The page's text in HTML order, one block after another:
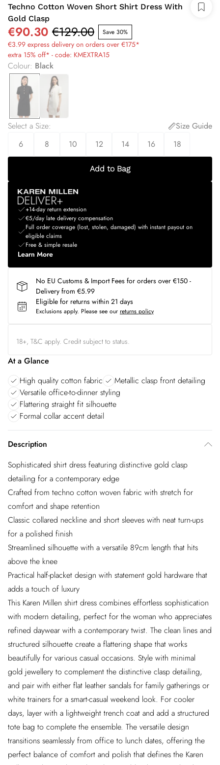
Techno Cotton Woven Short Shirt Dress With
Gold Clasp
€90.30 €129.00 Save 30%
€3.99 express delivery on orders over €175*
extra 15% off* - code: KMEXTRA15
Colour: Black
Select a Size:
Size Guide
6
8 10 12 14 16 18
Add to Bag
+14-day return extension
€5/day late delivery compensation
Full order coverage (lost, stolen, damaged) with instant payout on
eligible claims
Free & simple resale
Learn More
No EU Customs & Import Fees for orders over €150 -
Delivery from €5.99
Eligible for returns within 21 days
Exclusions apply. Please see our returns policy
18+, T&C apply. Credit subject to status.
At a Glance
High quality cotton fabric
Metallic clasp front detailing
Versatile office-to-dinner styling
Flattering straight fit silhouette
Formal collar accent detail
Description
Sophisticated shirt dress featuring distinctive gold clasp
detailing for a contemporary edge
Crafted from techno cotton woven fabric with stretch for
comfort and shape retention
Classic collared neckline and short sleeves with neat turn-ups
for a polished finish
Streamlined silhouette with a versatile 89cm length that hits
above the knee
Practical half-placket design with statement gold hardware that
adds a touch of luxury
This Karen Millen shirt dress combines effortless sophistication
with modern detailing, perfect for the woman who appreciates
refined daywear with a contemporary twist. The clean lines and
structured silhouette create a flattering shape that works
beautifully for various casual occasions. Style with minimal
gold jewellery to complement the distinctive clasp detailing,
and pair with either flat leather sandals for family gatherings or
white trainers for a smart-casual weekend look. For cooler
days, layer with a lightweight trench coat and add a structured
tote bag to complete the ensemble. The versatile design
transitions seamlessly from office to lunch dates, offering the
perfect balance of comfort and polish that defines the Karen